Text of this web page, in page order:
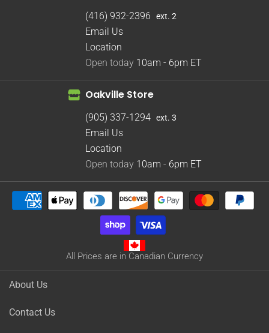
(416) 932-2396 ext. 2
Email Us
Location
Open today 10am - 6pm ET
Oakville Store
(905) 337-1294 ext. 3
Email Us
Location
Open today 10am - 6pm ET
All Prices are in Canadian Currency
About Us
Contact Us